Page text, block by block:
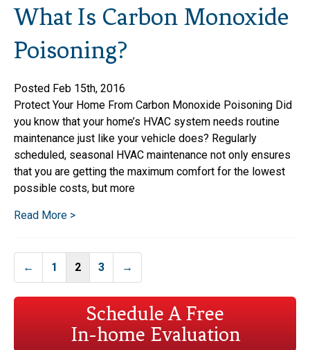
What Is Carbon Monoxide
Poisoning?
Posted Feb 15th, 2016
Protect Your Home From Carbon Monoxide Poisoning Did
you know that your home’s HVAC system needs routine
maintenance just like your vehicle does? Regularly
scheduled, seasonal HVAC maintenance not only ensures
that you are getting the maximum comfort for the lowest
possible costs, but more
Read More >
Posts
← 1 2 3 →
Schedule A Free
In-home Evaluation